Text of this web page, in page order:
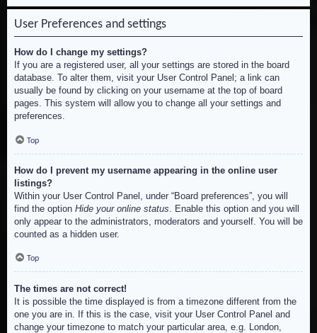
User Preferences and settings
How do I change my settings?
If you are a registered user, all your settings are stored in the board
database. To alter them, visit your User Control Panel; a link can
usually be found by clicking on your username at the top of board
pages. This system will allow you to change all your settings and
preferences.
Top
How do I prevent my username appearing in the online user
listings?
Within your User Control Panel, under “Board preferences”, you will
find the option Hide your online status . Enable this option and you will
only appear to the administrators, moderators and yourself. You will be
counted as a hidden user.
Top
The times are not correct!
It is possible the time displayed is from a timezone different from the
one you are in. If this is the case, visit your User Control Panel and
change your timezone to match your particular area, e.g. London,